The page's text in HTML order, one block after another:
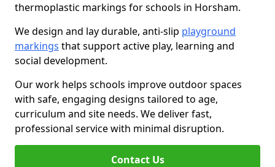
thermoplastic markings for schools in Horsham.
We design and lay durable, anti-slip playground
markings that support active play, learning and
social development.
Our work helps schools improve outdoor spaces
with safe, engaging designs tailored to age,
curriculum and site needs. We deliver fast,
professional service with minimal disruption.
Contact Us